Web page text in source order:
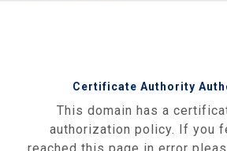
Certificate Authority
This domain has a
authorization policy. If you